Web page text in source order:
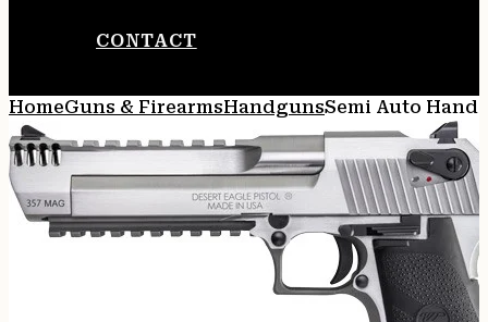
CONTACT
HomeGuns & FirearmsHandgunsSemi Auto